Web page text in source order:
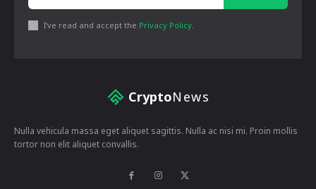
I've read and accept the Privacy Policy.
CryptoNews
Nulla vehicula massa eget aliquet sagittis. Nulla ac nisi mi. Proin mollis
tortor non elit aliquet convallis.